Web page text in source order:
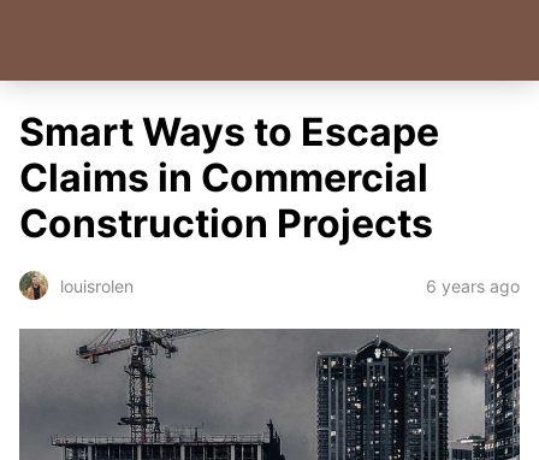
Smart Ways to Escape
Claims in Commercial
Construction Projects
louisrolen 6 years ago